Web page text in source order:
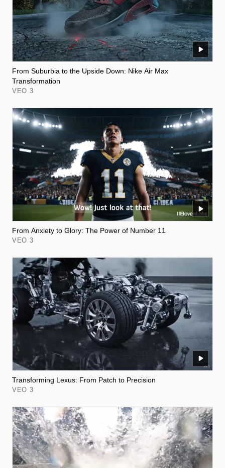
From Suburbia to the Upside Down: Nike Air Max
Transformation
VEO 3
From Anxiety to Glory: The Power of Number 11
VEO 3
Transforming Lexus: From Patch to Precision
VEO 3